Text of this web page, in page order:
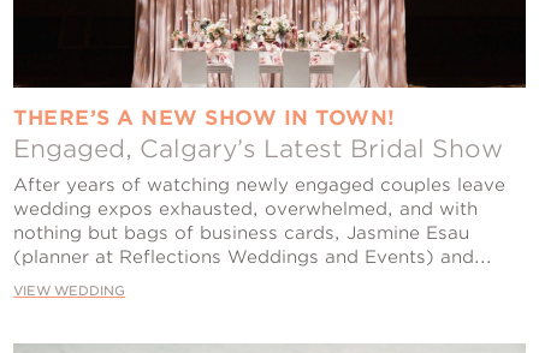
My Favourites
My Account
Contact Us
THERE’S A NEW SHOW IN TOWN!
Engaged, Calgary’s Latest Bridal Show
After years of watching newly engaged couples leave
wedding expos exhausted, overwhelmed, and with
nothing but bags of business cards, Jasmine Esau
(planner at Reflections Weddings and Events) and...
VIEW WEDDING